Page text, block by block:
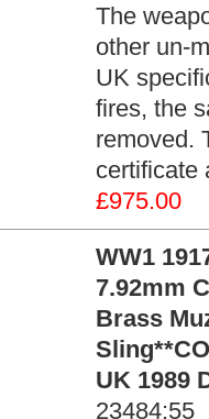
The
other un-
UK
fires, the
removed.
certificate
£975.00
WW1
7.92mm
Brass
UK 1989
23484:55